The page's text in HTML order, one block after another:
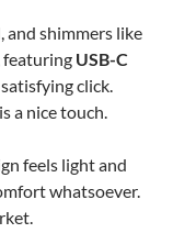
and shimmers like
featuring USB-C
click.
a nice touch.
feels light and
whatsoever.